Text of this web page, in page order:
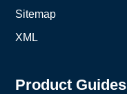
Sitemap
XML
Product Guides